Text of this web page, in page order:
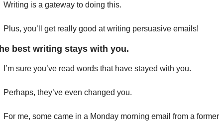
Writing is a gateway to doing this.
Plus, you’ll get really good at writing persuasive emails!
best writing stays with you.
I’m sure you’ve read words that have stayed with you.
Perhaps, they’ve even changed you.
For me, some came in a Monday morning email from a former